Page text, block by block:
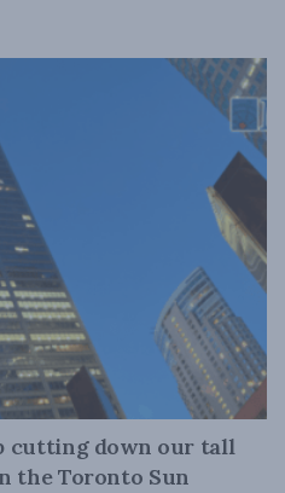
cutting down our tall
the Toronto Sun